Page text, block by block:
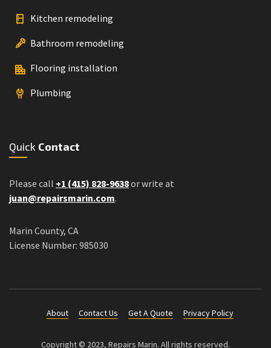
Kitchen remodeling
Bathroom remodeling
Flooring installation
Plumbing
Quick Contact
Please call +1 (415) 828-9638or write at
juan@repairsmarin.com.
Marin County, CA
License Number: 985030
About Contact Us Get A Quote Privacy Policy
Copyright © 2023, Repairs Marin. All rights reserved.